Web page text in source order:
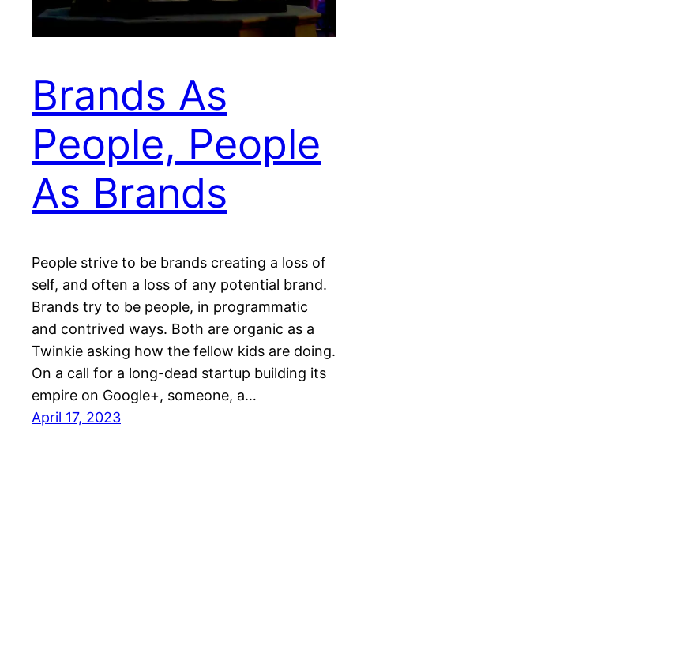
Brands As
People, People
As Brands
People strive to be brands creating a loss of
self, and often a loss of any potential brand.
Brands try to be people, in programmatic
and contrived ways. Both are organic as a
Twinkie asking how the fellow kids are doing.
On a call for a long-dead startup building its
empire on Google+, someone, a…
April 17, 2023